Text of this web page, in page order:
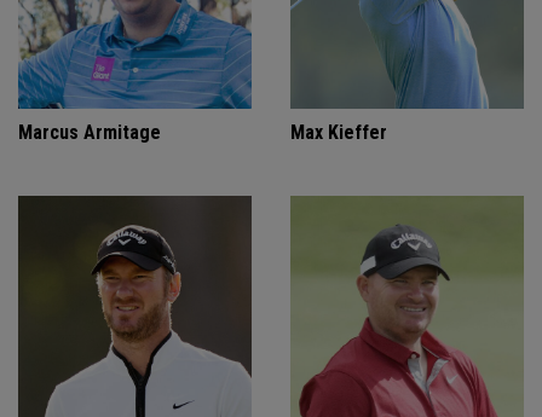
Marcus Armitage Max Kieffer